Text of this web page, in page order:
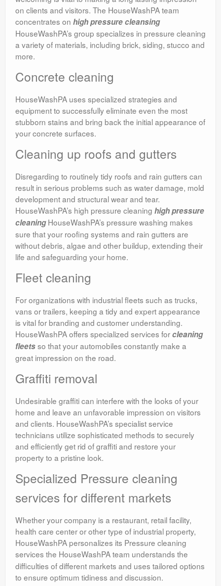
on clients and visitors. The HouseWashPA team
concentrates on high pressure cleansing
HouseWashPA’s group specializes in pressure cleaning
a variety of materials, including brick, siding, stucco and
more.
Concrete cleaning
HouseWashPA uses specialized strategies and
equipment to successfully eliminate even the most
stubborn stains and bring back the initial appearance of
your concrete surfaces.
Cleaning up roofs and gutters
Disregarding to routinely tidy roofs and rain gutters can
result in serious problems such as water damage, mold
development and structural wear and tear.
HouseWashPA’s high pressure cleaning high pressure
cleaning HouseWashPA’s pressure washing makes
sure that your roofing systems and rain gutters are
without debris, algae and other buildup, extending their
life and safeguarding your home.
Fleet cleaning
For organizations with industrial fleets such as trucks,
vans or trailers, keeping a tidy and expert appearance
is vital for branding and customer understanding.
HouseWashPA offers specialized services forcleaning
fleetsso that your automobiles constantly make a
great impression on the road.
Graffiti removal
Undesirable graffiti can interfere with the looks of your
home and leave an unfavorable impression on visitors
and clients. HouseWashPA’s specialist service
technicians utilize sophisticated methods to securely
and efficiently get rid of graffiti and restore your
property to a pristine look.
Specialized Pressure cleaning
services for different markets
Whether your company is a restaurant, retail facility,
health care center or other type of industrial property,
HouseWashPA personalizes its Pressure cleaning
services the HouseWashPA team understands the
difficulties of different markets and uses tailored options
to ensure optimum tidiness and discussion.